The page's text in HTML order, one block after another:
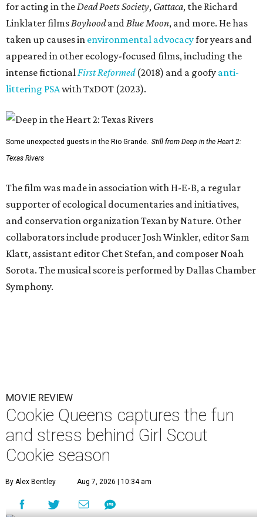
for acting in theDead Poets Society, Gattaca, the Richard
Linklater filmsBoyhoodandBlue Moon, and more. He has
taken up causes in environmental advocacyfor years and
appeared in other ecology-focused films, including the
intense fictionalFirst Reformed(2018) and a goofy anti-
littering PSAwith TxDOT (2023).
Some unexpected guests in the Rio Grande. Still from Deep in the Heart 2:
Texas Rivers
The film was made in association with H-E-B, a regular
supporter of ecological documentaries and initiatives,
and conservation organization Texan by Nature. Other
collaborators include producer Josh Winkler, editor Sam
Klatt, assistant editor Chet Stefan, and composer Noah
Sorota. The musical score is performed by Dallas Chamber
Symphony.
MOVIE REVIEW
Cookie Queens captures the fun
and stress behind Girl Scout
Cookie season
By Alex Bentley Aug 7, 2026 | 10:34 am